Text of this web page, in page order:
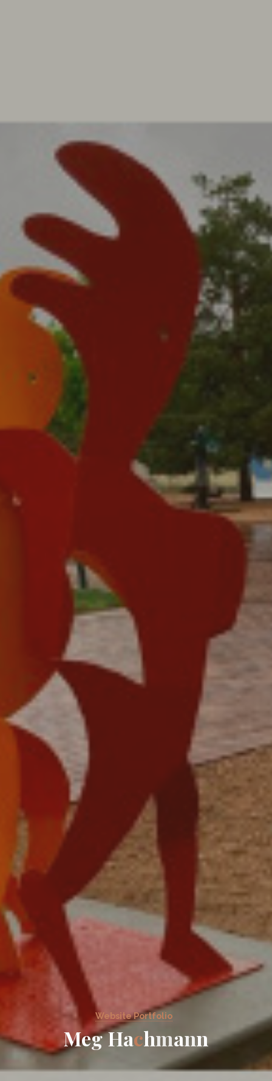
Website Portfolio
MegHachmann